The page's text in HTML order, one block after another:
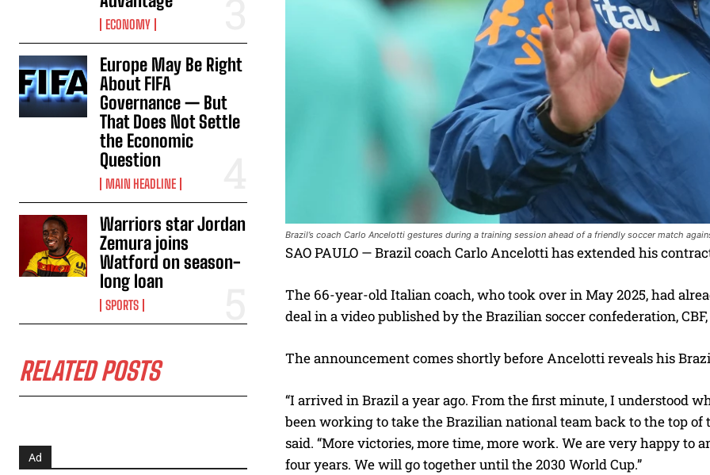
ECONOMY
Europe May Be Right
About FIFA
Governance — But
That Does Not Settle
the Economic
Question
MAIN HEADLINE
Warriors star Jordan
Zemura joins
Watford on season-
long loan
SPORTS
RELATED POSTS
Ad
Brazil’s coach Carlo Ancelotti gestures during a training session ahead of a friendly soccer match
SAO PAULO — Brazil coach Carlo Ancelotti has extended his
The 66-year-old Italian coach, who took over in May 2025, had
deal in a video published by the Brazilian soccer confederation,
The announcement comes shortly before Ancelotti reveals his
“I arrived in Brazil a year ago. From the first minute, I understood
been working to take the Brazilian national team back to the top of
said. “More victories, more time, more work. We are very happy
four years. We will go together until the 2030 World Cup.”